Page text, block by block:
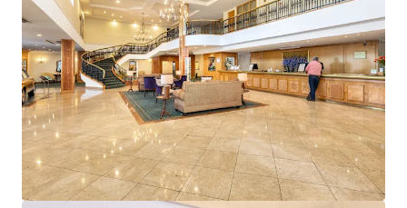
View more